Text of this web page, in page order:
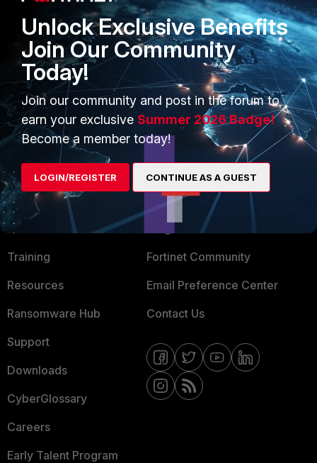
Small Mid-Sized
Businesses
Overview
Service Providers
MSSP
Mobile Providers
Trusted Company
Trusted Process
Trusted Partners
Product Certifications
MORE
About Us
Training
Resources
Ransomware Hub
Support
Downloads
CyberGlossary
Careers
Early Talent Program
CONNECT WITH US
Fortinet Community
Email Preference Center
Contact Us
Unlock Exclusive Benefits
Join Our Community
Today!
Join our community and post in the forum to
earn your exclusive Summer 2026 Badge!
Become a member today!
LOGIN/REGISTER CONTINUE AS A GUEST